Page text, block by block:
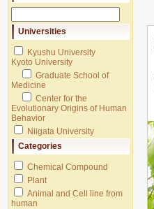
Universities
Kyushu University
Kyoto University
Graduate School of
Medicine
Center for the
Evolutionary Origins of Human
Behavior
Niigata University
Categories
Chemical Compound
Plant
Animal and Cell line from
human